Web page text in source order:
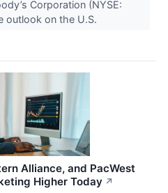
Corporation (NYSE:
outlook on the U.S.
Alliance, and PacWest
Higher Today ↗